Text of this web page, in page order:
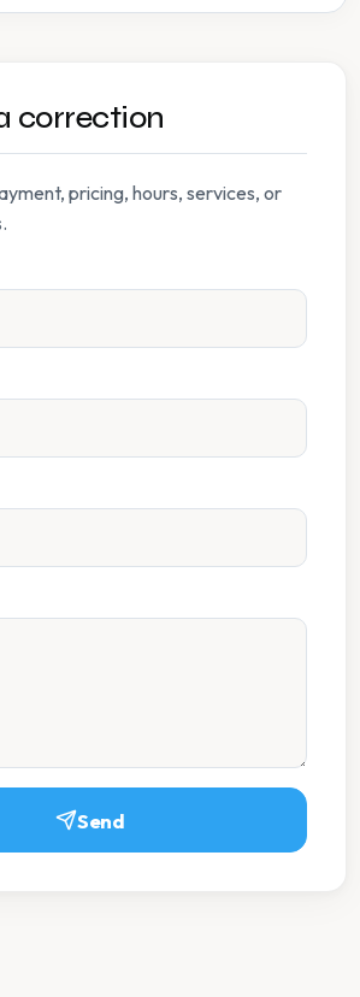
correction
pricing, hours, services, or
Send